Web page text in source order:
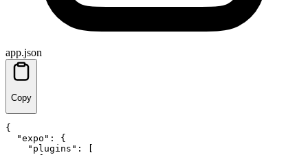
app.json
Copy
{
"expo" :
{
"plugins" :